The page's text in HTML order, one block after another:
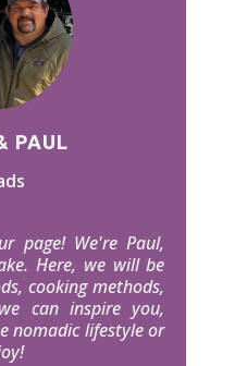
PAUL
page! We're Paul,
Here, we will be
cooking methods,
can inspire you,
nomadic lifestyle or